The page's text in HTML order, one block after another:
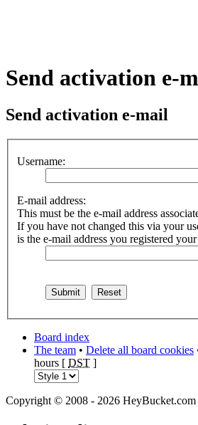
Send activation e-
Send activation e-mail
Username:
E-mail address:
This must be the e-mail address
If you have not changed this via your
is the e-mail address you registered
Board index
The team • Delete all board cookies
hours [ DST ]
Copyright © 2008 - 2026 HeyBucket.com